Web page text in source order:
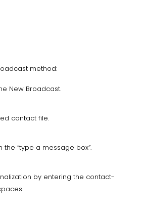
method:
New Broadcast.
contact file.
“type a message box”.
by entering the contact-